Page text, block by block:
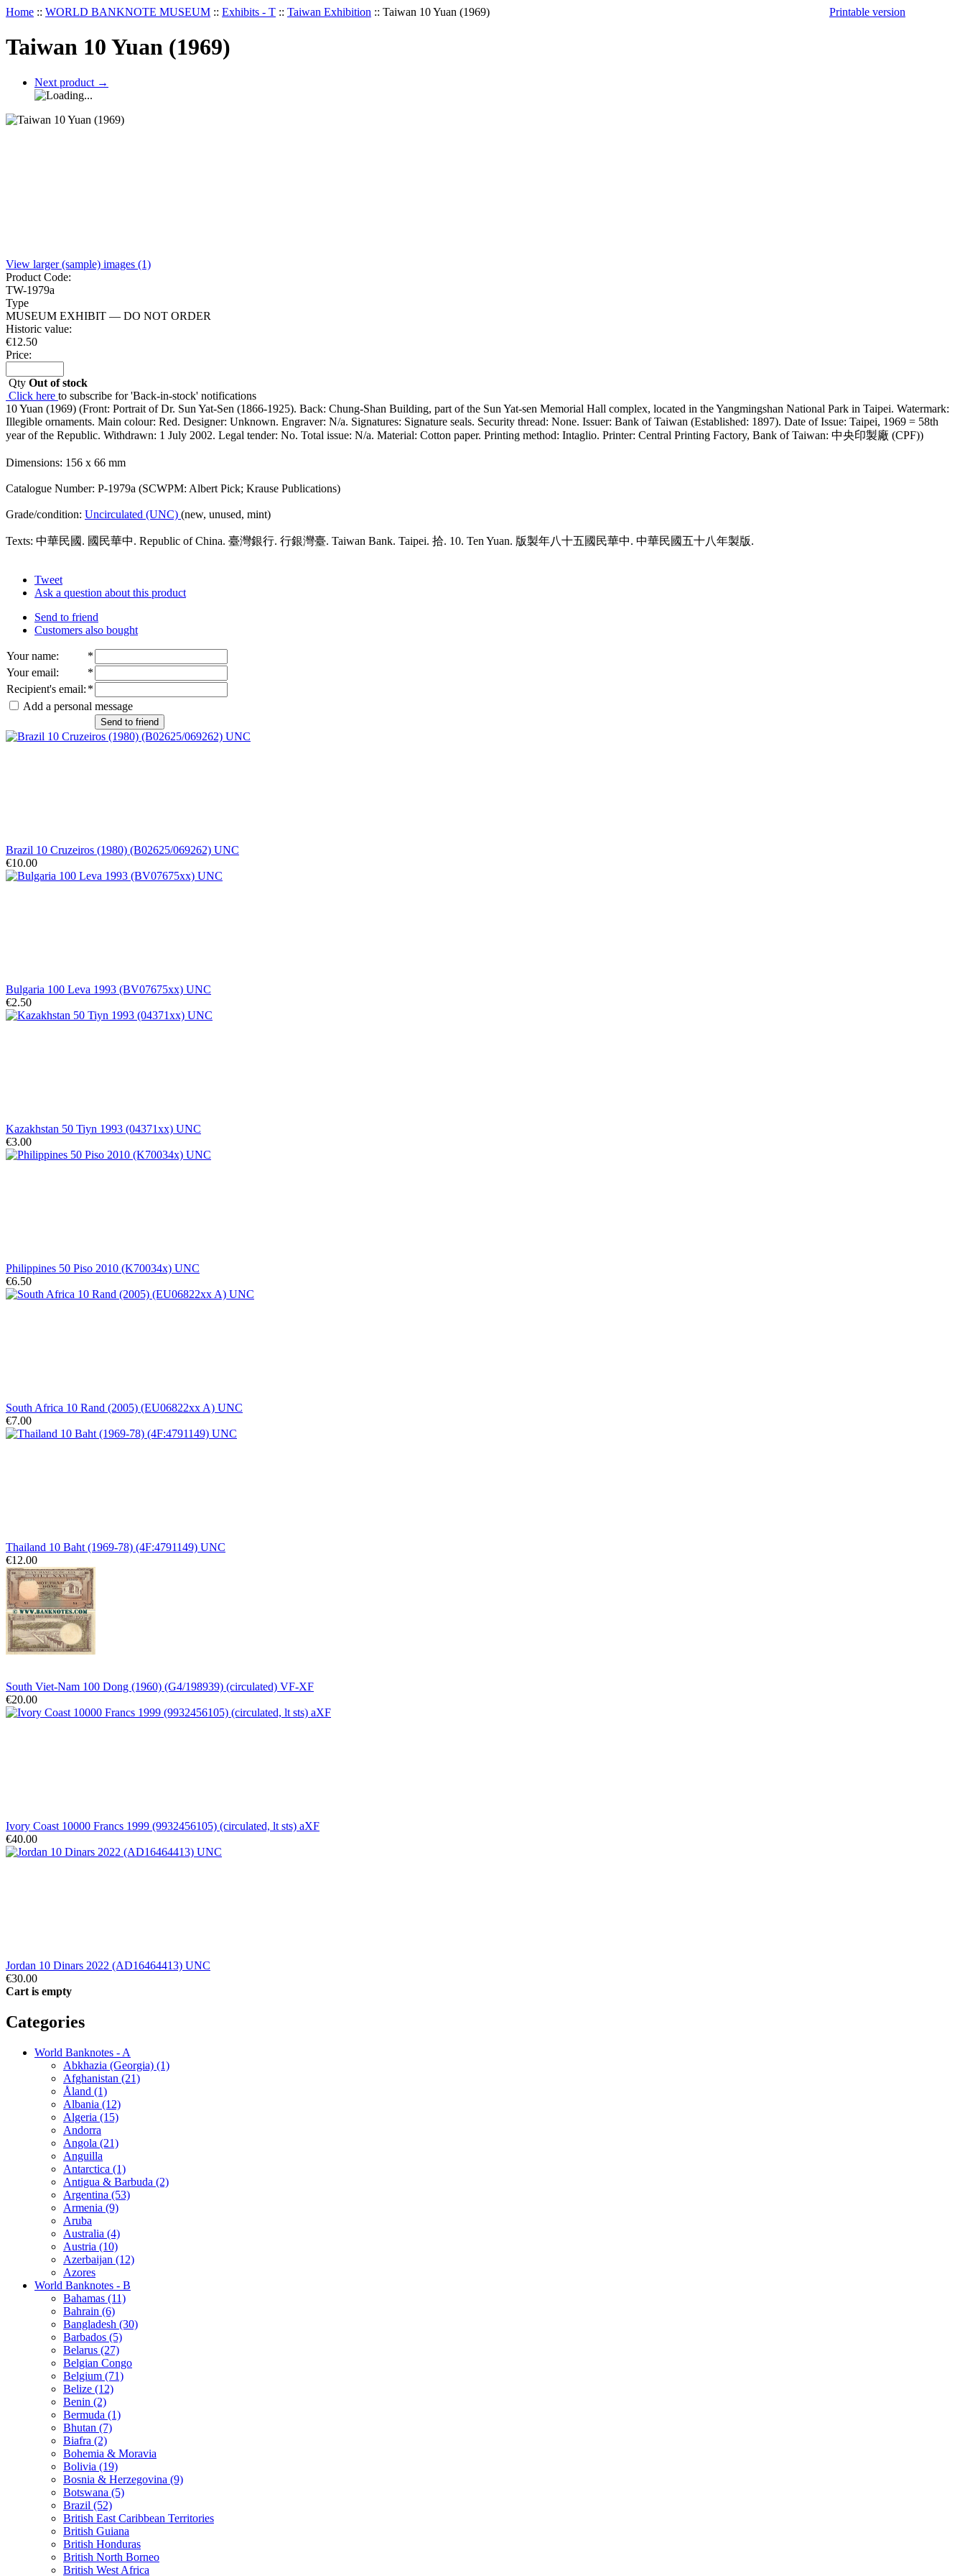
Home :: WORLD BANKNOTE MUSEUM :: Exhibits - T :: Taiwan Exhibition :: Taiwan 10 Yuan (1969) Printable version
Taiwan 10 Yuan (1969)
Next product →
View larger (sample) images (1)
Product Code:
TW-1979a
Type
MUSEUM EXHIBIT — DO NOT ORDER
Historic value:
€12.50
Price:
Qty Out of stock
Click here to subscribe for 'Back-in-stock' notifications
10 Yuan (1969) (Front: Portrait of Dr. Sun Yat-Sen (1866-1925). Back: Chung-Shan Building, part of the Sun Yat-sen Memorial Hall complex, located in the Yangmingshan National Park in Taipei. Watermark:
Illegible ornaments. Main colour: Red. Designer: Unknown. Engraver: N/a. Signatures: Signature seals. Security thread: None. Issuer: Bank of Taiwan (Established: 1897). Date of Issue: Taipei, 1969 = 58th
year of the Republic. Withdrawn: 1 July 2002. Legal tender: No. Total issue: N/a. Material: Cotton paper. Printing method: Intaglio. Printer: Central Printing Factory, Bank of Taiwan: 中央印製廠 (CPF))
Dimensions: 156 x 66 mm
Catalogue Number: P-1979a (SCWPM: Albert Pick; Krause Publications)
Grade/condition: Uncirculated (UNC) (new, unused, mint)
Texts: 中華民國. 國民華中. Republic of China. 臺灣銀行. 行銀灣臺. Taiwan Bank. Taipei. 拾. 10. Ten Yuan. 版製年八十五國民華中. 中華民國五十八年製版.
Tweet
Ask a question about this product
Send to friend
Customers also bought
Your name:
*
Your email:
*
Recipient's email: *
Add a personal message
Send to friend
Brazil 10 Cruzeiros (1980) (B02625/069262) UNC
€10.00
Bulgaria 100 Leva 1993 (BV07675xx) UNC
€2.50
Kazakhstan 50 Tiyn 1993 (04371xx) UNC
€3.00
Philippines 50 Piso 2010 (K70034x) UNC
€6.50
South Africa 10 Rand (2005) (EU06822xx A) UNC
€7.00
Thailand 10 Baht (1969-78) (4F:4791149) UNC
€12.00
South Viet-Nam 100 Dong (1960) (G4/198939) (circulated) VF-XF
€20.00
Ivory Coast 10000 Francs 1999 (9932456105) (circulated, lt sts) aXF
€40.00
Jordan 10 Dinars 2022 (AD16464413) UNC
€30.00
Cart is empty
Categories
World Banknotes - A
Abkhazia (Georgia) (1)
Afghanistan (21)
Åland (1)
Albania (12)
Algeria (15)
Andorra
Angola (21)
Anguilla
Antarctica (1)
Antigua & Barbuda (2)
Argentina (53)
Armenia (9)
Aruba
Australia (4)
Austria (10)
Azerbaijan (12)
Azores
World Banknotes - B
Bahamas (11)
Bahrain (6)
Bangladesh (30)
Barbados (5)
Belarus (27)
Belgian Congo
Belgium (71)
Belize (12)
Benin (2)
Bermuda (1)
Bhutan (7)
Biafra (2)
Bohemia & Moravia
Bolivia (19)
Bosnia & Herzegovina (9)
Botswana (5)
Brazil (52)
British East Caribbean Territories
British Guiana
British Honduras
British North Borneo
British West Africa